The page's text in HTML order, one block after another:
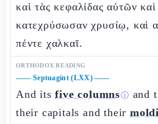
καὶ τὰς κεφαλίδας αὐτῶν
κατεχρύσωσαν χρυσίῳ, καὶ
πέντε χαλκαῖ.
ORTHODOX READING
—— Septuagint (LXX)——
And itsfive columnsⓘ and
their capitals and their